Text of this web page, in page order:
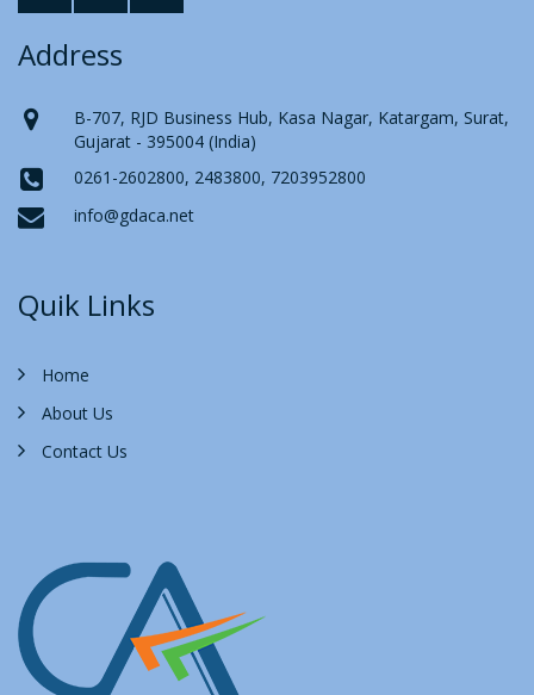
Address
B-707, RJD Business Hub, Kasa Nagar, Katargam, Surat,
Gujarat - 395004 (India)
0261-2602800, 2483800, 7203952800
info@gdaca.net
Quik Links
Home
About Us
Contact Us